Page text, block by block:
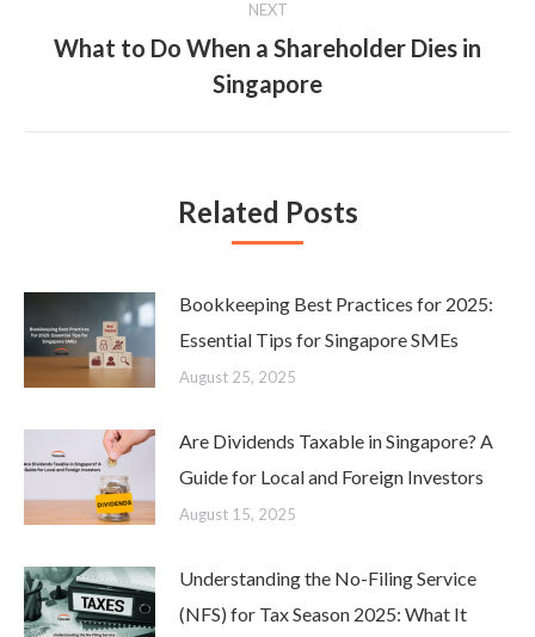
NEXT
post:
What to Do When a Shareholder Dies in
Singapore
Related Posts
Bookkeeping Best Practices for 2025:
Essential Tips for Singapore SMEs
August 25, 2025
Are Dividends Taxable in Singapore? A
Guide for Local and Foreign Investors
August 15, 2025
Understanding the No-Filing Service
(NFS) for Tax Season 2025: What It